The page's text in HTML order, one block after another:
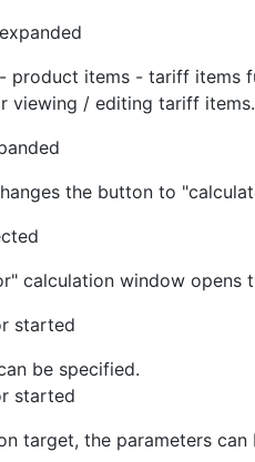
product items - tariff items
viewing / editing tariff items.
the button to
calculation window opens
started
be specified.
started
target, the parameters can